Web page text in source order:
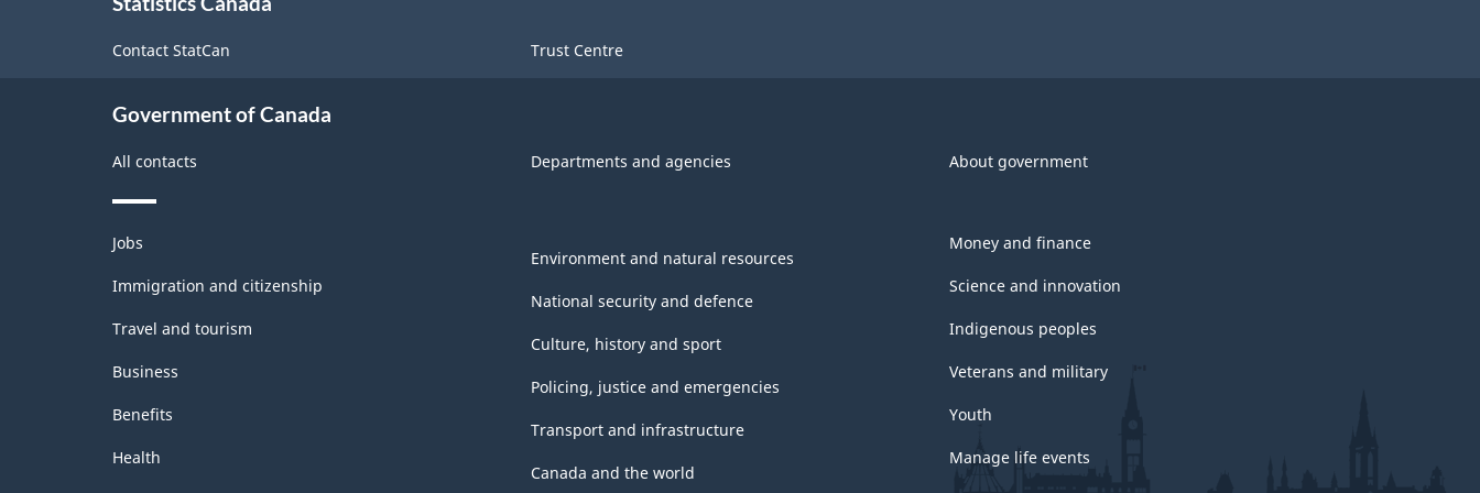
Contact StatCan Trust Centre
Government of Canada
All contacts Departments and agencies About government
Themes
and
topics
Jobs
Immigration and citizenship
Travel and tourism
Business
Benefits
Health
Environment and natural resources
National security and defence
Culture, history and sport
Policing, justice and emergencies
Transport and infrastructure
Canada and the world
Money and finance
Science and innovation
Indigenous peoples
Veterans and military
Youth
Manage life events